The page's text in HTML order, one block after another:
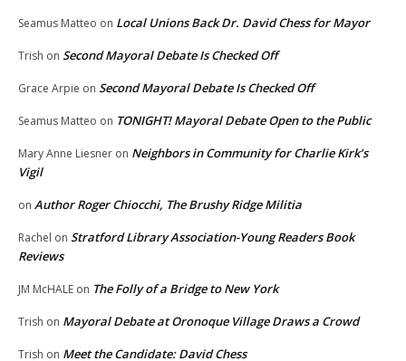
Seamus Matteo on Local Unions Back Dr. David Chess for Mayor
Trish on Second Mayoral Debate Is Checked Off
Grace Arpie on Second Mayoral Debate Is Checked Off
Seamus Matteo on TONIGHT! Mayoral Debate Open to the Public
Mary Anne Liesner on Neighbors in Community for Charlie Kirk’s
Vigil
on Author Roger Chiocchi, The Brushy Ridge Militia
Rachel on Stratford Library Association-Young Readers Book
Reviews
JM McHALE on The Folly of a Bridge to New York
Trish on Mayoral Debate at Oronoque Village Draws a Crowd
Trish on Meet the Candidate: David Chess